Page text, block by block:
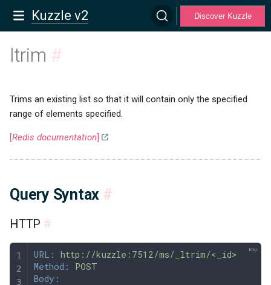
Kuzzle v2 Discover Kuzzle
ltrim #
Trims an existing list so that it will contain only the specified
range of elements specified.
[Redis documentation]
Query Syntax #
HTTP #
URL:
http://kuzzle:7512/ms/_ltrim/<_id>
Method:
POST
Body: